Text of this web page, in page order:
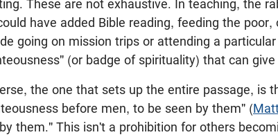
These are not exhaustive. In teaching, the
have added Bible reading, feeding the poor,
going on mission trips or attending a
(or badge of spirituality) that can
the one that sets up the entire passage, is
before men, to be seen by them" (
them." This isn't a prohibition for others